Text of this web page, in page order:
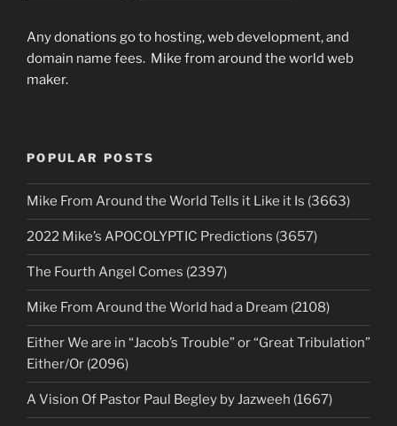
Any donations go to hosting, web development, and
domain name fees. Mike from around the world web
maker.
POPULAR POSTS
Mike From Around the World Tells it Like it Is (3663)
2022 Mike’s APOCOLYPTIC Predictions (3657)
The Fourth Angel Comes (2397)
Mike From Around the World had a Dream (2108)
Either We are in “Jacob’s Trouble” or “Great Tribulation”
Either/Or (2096)
A Vision Of Pastor Paul Begley by Jazweeh (1667)